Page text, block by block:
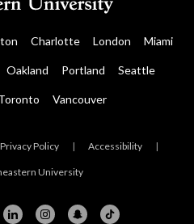
Charlotte London Miami
Oakland Portland Seattle
Vancouver
Privacy Policy | Accessibility |
University